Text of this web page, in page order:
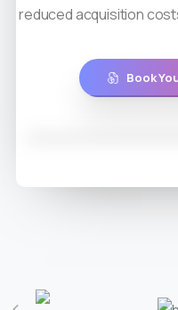
reduced acquisition
Book